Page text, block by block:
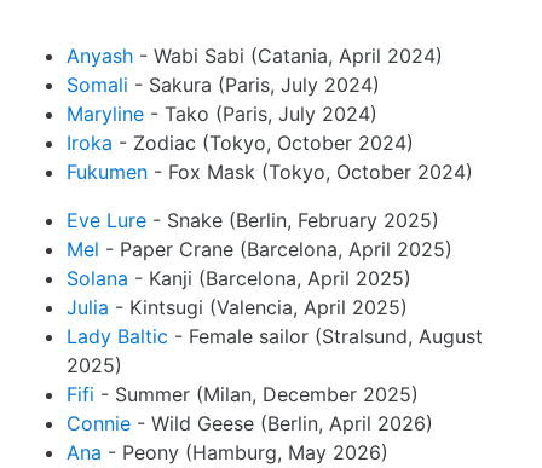
Anyash - Wabi Sabi (Catania, April 2024)
Somali - Sakura (Paris, July 2024)
Maryline - Tako (Paris, July 2024)
Iroka - Zodiac (Tokyo, October 2024)
Fukumen - Fox Mask (Tokyo, October 2024)
Eve Lure - Snake (Berlin, February 2025)
Mel - Paper Crane (Barcelona, April 2025)
Solana - Kanji (Barcelona, April 2025)
Julia - Kintsugi (Valencia, April 2025)
Lady Baltic - Female sailor (Stralsund, August
2025)
Fifi - Summer (Milan, December 2025)
Connie - Wild Geese (Berlin, April 2026)
Ana - Peony (Hamburg, May 2026)